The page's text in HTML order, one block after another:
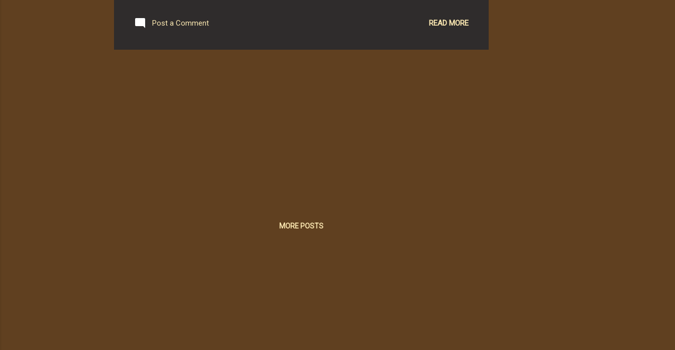
and Richard N. Warner, is available now in print and electronic editions
Post a Comment READ MORE
MORE POSTS